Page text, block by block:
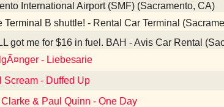
International Airport (SMF) (Sacramento, CA)
Terminal B shuttle! - Rental Car Terminal
got me for $16 in fuel. BAH - Avis Car Rental
- Liebesarie
Scream - Duffed Up
& Paul Quinn - One Day